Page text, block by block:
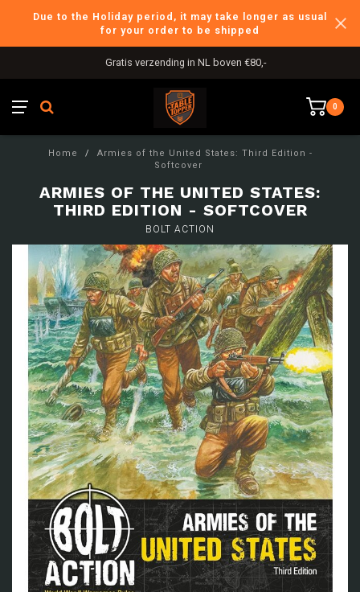
Due to the Holiday period, it may take longer as usual
for your order to be shipped
Gratis verzending in NL boven €80,-
0
Home /
Armies of the United States: Third Edition -
Softcover
ARMIES OF THE UNITED STATES:
THIRD EDITION - SOFTCOVER
BOLT ACTION